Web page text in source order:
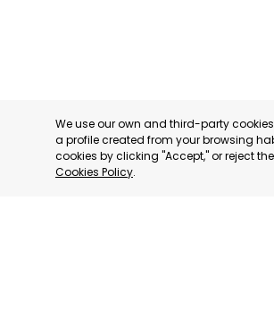
We use our own and third-party
a profile created from your browsing
cookies by clicking "Accept," or reject
Cookies Policy.